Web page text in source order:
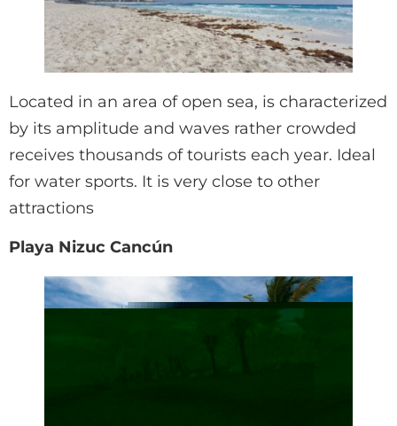
Located in an area of open sea, is characterized
by its amplitude and waves rather crowded
receives thousands of tourists each year. Ideal
for water sports. It is very close to other
attractions
Playa Nizuc Cancún